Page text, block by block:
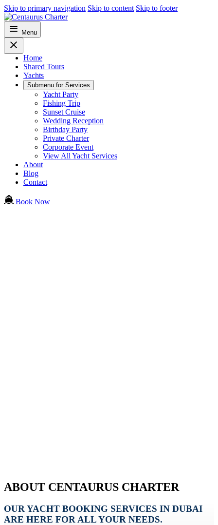
Skip to primary navigation Skip to content Skip to footer
Menu
Home
Shared Tours
Yachts
Submenu for Services
Yacht Party
Fishing Trip
Sunset Cruise
Wedding Reception
Birthday Party
Private Charter
Corporate Event
View All Yacht Services
About
Blog
Contact
Book Now
ABOUT CENTAURUS CHARTER
OUR YACHT BOOKING SERVICES IN DUBAI
ARE HERE FOR ALL YOUR NEEDS.